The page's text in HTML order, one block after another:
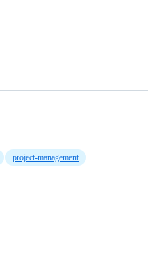
project-management